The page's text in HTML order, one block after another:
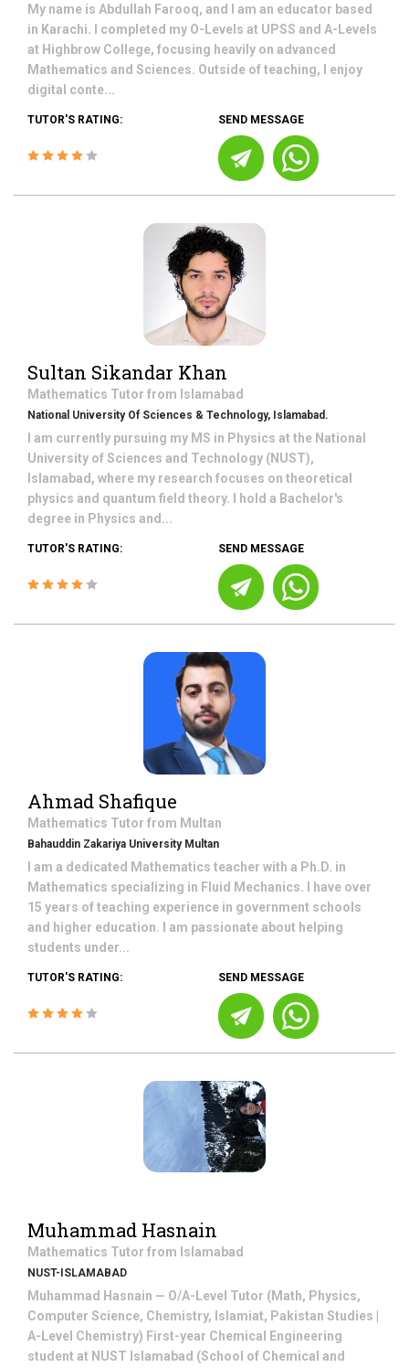
My name is Abdullah Farooq, and I am an educator based
in Karachi. I completed my O-Levels at UPSS and A-Levels
at Highbrow College, focusing heavily on advanced
Mathematics and Sciences. Outside of teaching, I enjoy
digital conte...
TUTOR'S RATING: SEND MESSAGE
Sultan Sikandar Khan
Mathematics Tutor from Islamabad
National University Of Sciences & Technology, Islamabad.
I am currently pursuing my MS in Physics at the National
University of Sciences and Technology (NUST),
Islamabad, where my research focuses on theoretical
physics and quantum field theory. I hold a Bachelor's
degree in Physics and...
TUTOR'S RATING: SEND MESSAGE
Ahmad Shafique
Mathematics Tutor from Multan
Bahauddin Zakariya University Multan
I am a dedicated Mathematics teacher with a Ph.D. in
Mathematics specializing in Fluid Mechanics. I have over
15 years of teaching experience in government schools
and higher education. I am passionate about helping
students under...
TUTOR'S RATING: SEND MESSAGE
Muhammad Hasnain
Mathematics Tutor from Islamabad
NUST-ISLAMABAD
Muhammad Hasnain — O/A-Level Tutor (Math, Physics,
Computer Science, Chemistry, Islamiat, Pakistan Studies |
A-Level Chemistry) First-year Chemical Engineering
student at NUST Islamabad (School of Chemical and